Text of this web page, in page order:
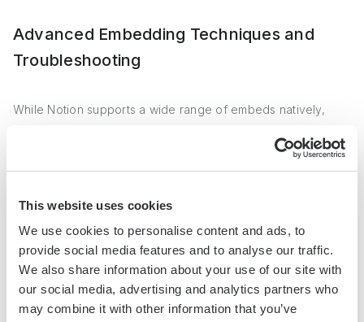
This website uses cookies
We use cookies to personalise content and ads, to
provide social media features and to analyse our traffic.
We also share information about your use of our site with
our social media, advertising and analytics partners who
may combine it with other information that you’ve
Advanced Embedding Techniques and
Troubleshooting
While Notion supports a wide range of embeds natively,
from a domain not directly supported. In such cases, you
can use tools like Iframely to generate embed codes for
Iframely is a powerful platform that provides embed codes
for various types of content across the internet. By using
Iframely, you can expand the range of content you can
embed in your Notion pages beyond the natively supported
domains.